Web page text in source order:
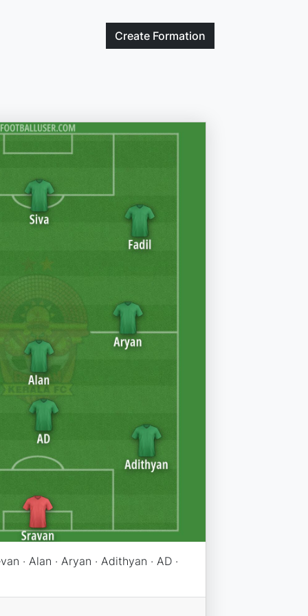
Create Formation
· Alan · Aryan · Adithyan · AD ·